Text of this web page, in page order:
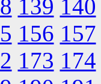
139 140
156 157
173 174